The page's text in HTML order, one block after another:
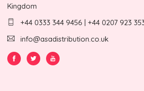
Kingdom
+44 0333 344 9456 | +44 0207 923
info@asadistribution.co.uk